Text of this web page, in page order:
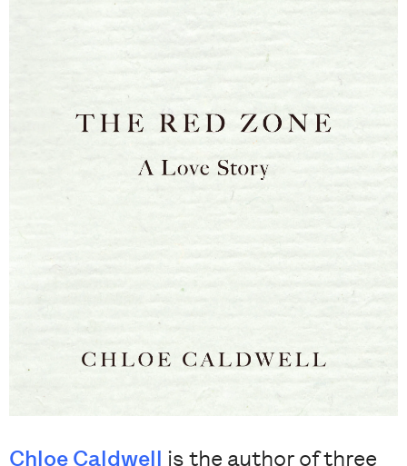
Chloe Caldwell is the author of three